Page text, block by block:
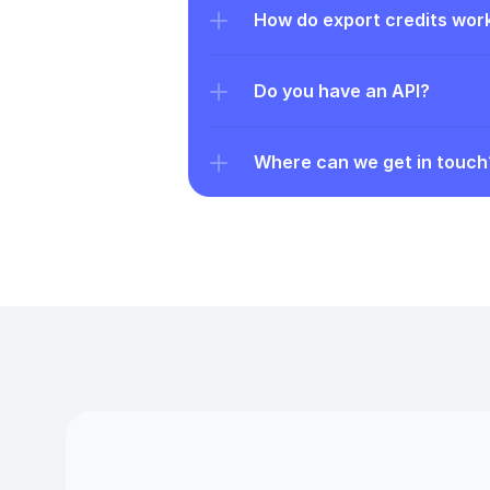
How do export credits
Do you have an API?
Where can we get in